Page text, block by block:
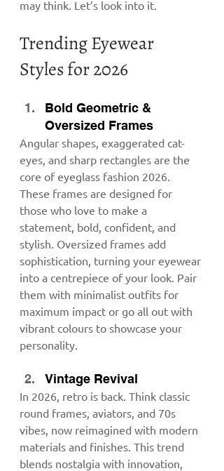
may think. Let’s look into it.
Trending Eyewear
Styles for 2026
Bold Geometric &
Oversized Frames
Angular shapes, exaggerated cat-
eyes, and sharp rectangles are the
core of eyeglass fashion 2026.
These frames are designed for
those who love to make a
statement, bold, confident, and
stylish. Oversized frames add
sophistication, turning your eyewear
into a centrepiece of your look. Pair
them with minimalist outfits for
maximum impact or go all out with
vibrant colours to showcase your
personality.
Vintage Revival
In 2026, retro is back. Think classic
round frames, aviators, and 70s
vibes, now reimagined with modern
materials and finishes. This trend
blends nostalgia with innovation,